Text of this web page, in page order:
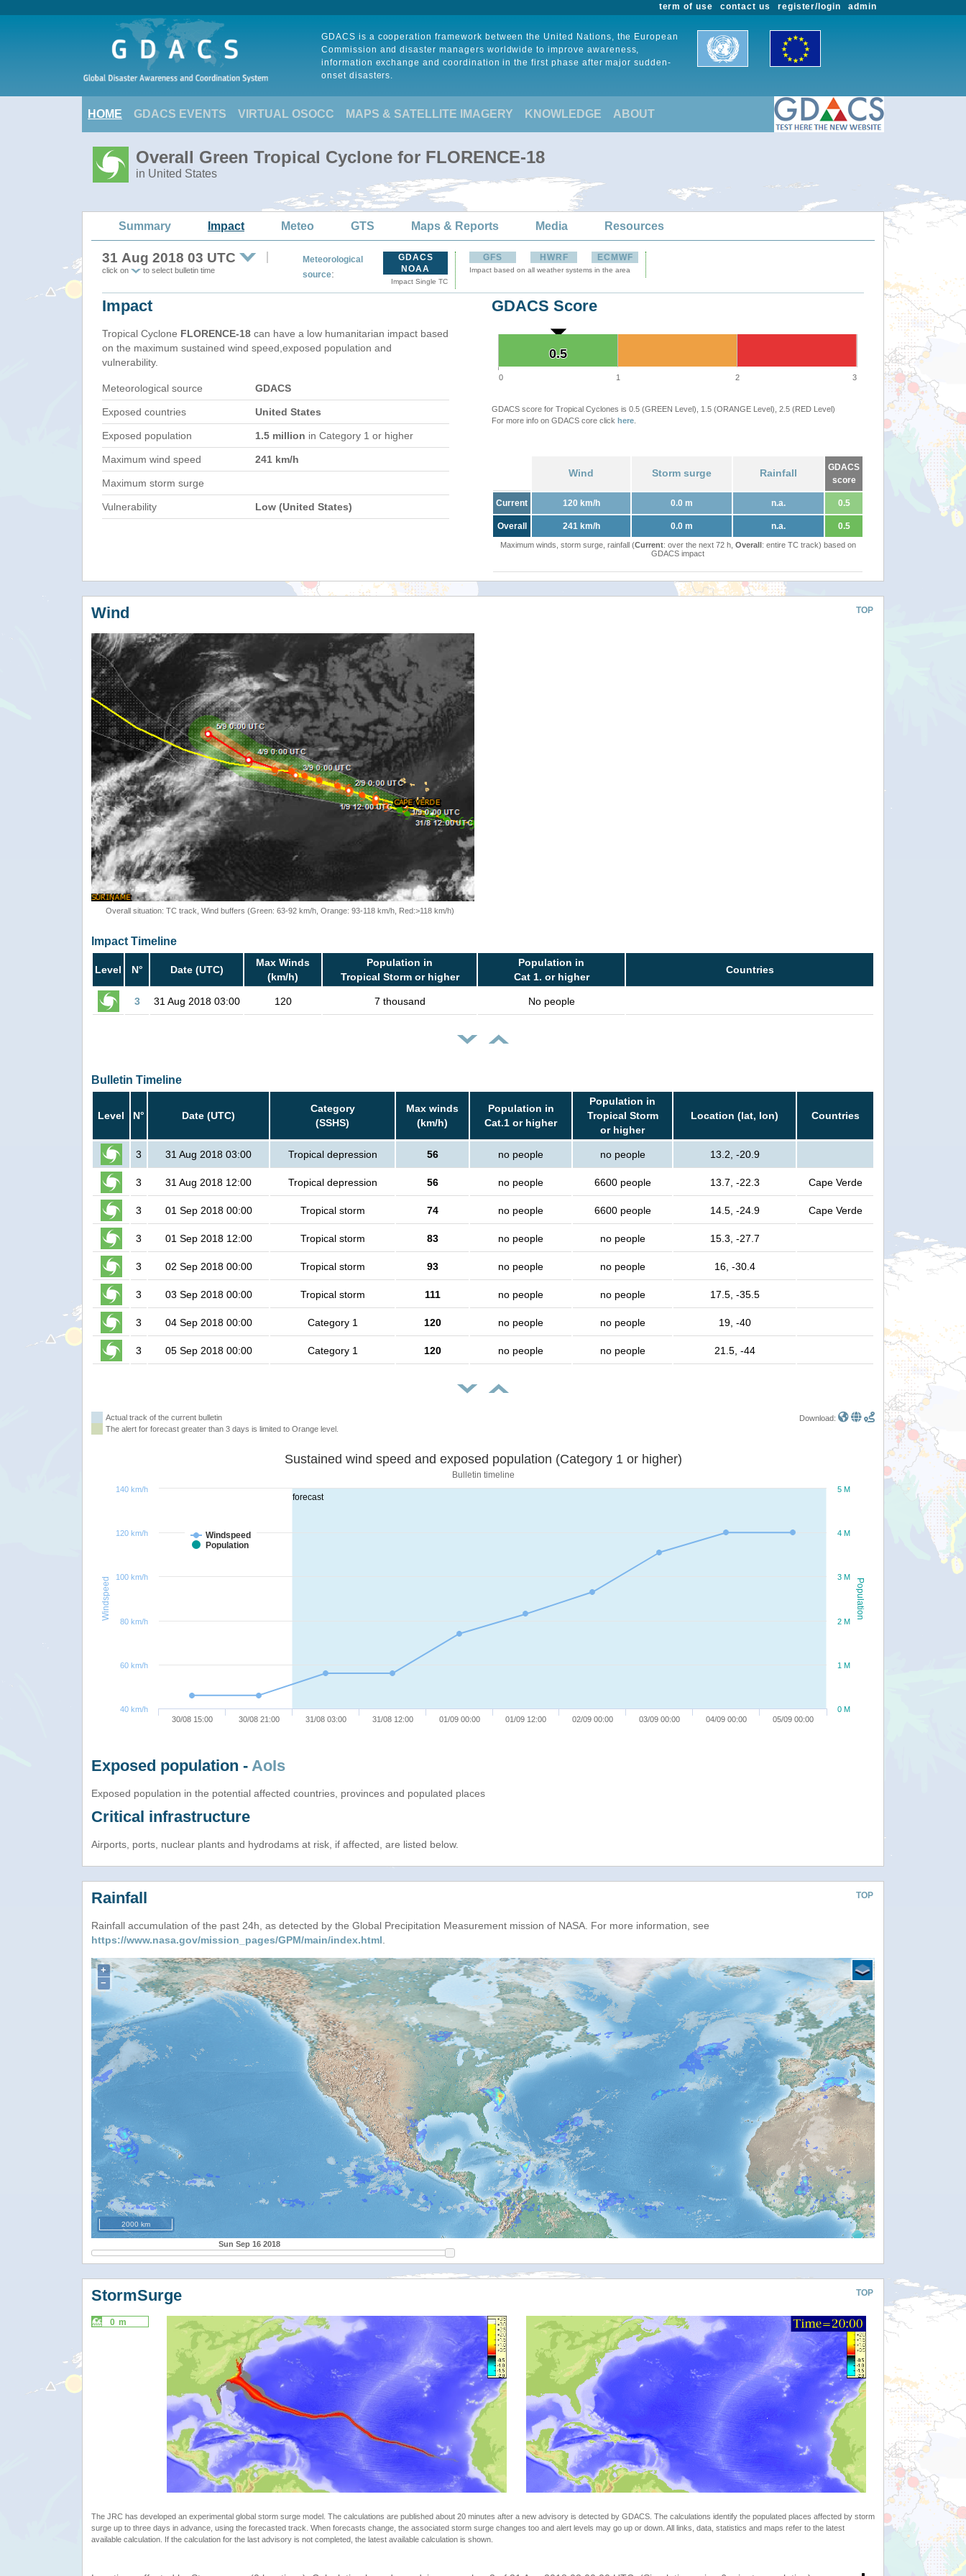
admin
register/login
contact us
term of use
GDACS is a cooperation framework between the United Nations, the European
Commission and disaster managers worldwide to improve awareness,
information exchange and coordination in the first phase after major sudden-
onset disasters.
HOME GDACS EVENTS VIRTUAL OSOCC MAPS & SATELLITE IMAGERY KNOWLEDGE ABOUT
Overall Green Tropical Cyclone for FLORENCE-18
in United States
Summary Impact Meteo GTS Maps & Reports Media Resources
31 Aug 2018 03 UTC
click on to select bulletin time
Meteorological
source:
GDACS
NOAA
Impact Single TC
GFS HWRF ECMWF
Impact based on all weather systems in the area
Impact
Tropical Cyclone FLORENCE-18 can have a low humanitarian impact based
on the maximum sustained wind speed,exposed population and
vulnerability.
Meteorological source GDACS
Exposed countries United States
Exposed population 1.5 million in Category 1 or higher
Maximum wind speed 241 km/h
Maximum storm surge
Vulnerability Low (United States)
GDACS Score
0.5
0.5
0 1 2 3
GDACS score for Tropical Cyclones is 0.5 (GREEN Level), 1.5 (ORANGE Level), 2.5 (RED Level)
For more info on GDACS core click here
Wind Storm surge Rainfall
GDACS
score
Current 120 km/h 0.0 m n.a. 0.5
Overall 241 km/h 0.0 m n.a. 0.5
Maximum winds, storm surge, rainfall (Current: over the next 72 h, Overall: entire TC track) based on
GDACS impact
TOP
Wind
Overall situation: TC track, Wind buffers (Green: 63-92 km/h, Orange: 93-118 km/h, Red:>118 km/h)
Impact Timeline
Level N° Date (UTC)
Max Winds
(km/h)
Population in
Tropical Storm or higher
Population in
Cat 1. or higher
Countries
3 31 Aug 2018 03:00 120 7 thousand No people
Bulletin Timeline
Level N° Date (UTC)
Category
(SSHS)
Max winds
(km/h)
Population in
Cat.1 or higher
Population in
Tropical Storm
or higher
Location (lat, lon) Countries
3 31 Aug 2018 03:00 Tropical depression 56 no people no people 13.2, -20.9
3 31 Aug 2018 12:00 Tropical depression 56 no people 6600 people 13.7, -22.3 Cape Verde
3 01 Sep 2018 00:00 Tropical storm 74 no people 6600 people 14.5, -24.9 Cape Verde
3 01 Sep 2018 12:00 Tropical storm 83 no people no people 15.3, -27.7
3 02 Sep 2018 00:00 Tropical storm 93 no people no people 16, -30.4
3 03 Sep 2018 00:00 Tropical storm 111 no people no people 17.5, -35.5
3 04 Sep 2018 00:00 Category 1 120 no people no people 19, -40
3 05 Sep 2018 00:00 Category 1 120 no people no people 21.5, -44
Actual track of the current bulletin
The alert for forecast greater than 3 days is limited to Orange level.
Download:
forecast
Population
Windspeed
Sustained wind speed and exposed population (Category 1 or higher)
Bulletin timeline
Windspeed
Population
30/08 15:00 30/08 21:00 31/08 03:00 31/08 12:00 01/09 00:00 01/09 12:00 02/09 00:00 03/09 00:00 04/09 00:00 05/09 00:00
0 M
1 M
2 M
3 M
4 M
5 M
40 km/h
60 km/h
80 km/h
100 km/h
120 km/h
140 km/h
Exposed population - AoIs
Exposed population in the potential affected countries, provinces and populated places
Critical infrastructure
Airports, ports, nuclear plants and hydrodams at risk, if affected, are listed below.
TOP
Rainfall
Rainfall accumulation of the past 24h, as detected by the Global Precipitation Measurement mission of NASA. For more information, see
https://www.nasa.gov/mission_pages/GPM/main/index.html.
+
−
2000 km
Sun Sep 16 2018
TOP
StormSurge
0 m
The JRC has developed an experimental global storm surge model. The calculations are published about 20 minutes after a new advisory is detected by GDACS. The calculations identify the populated places affected by storm
surge up to three days in advance, using the forecasted track. When forecasts change, the associated storm surge changes too and alert levels may go up or down. All links, data, statistics and maps refer to the latest
available calculation. If the calculation for the last advisory is not completed, the latest available calculation is shown.